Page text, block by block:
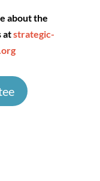
about the
atstrategic-